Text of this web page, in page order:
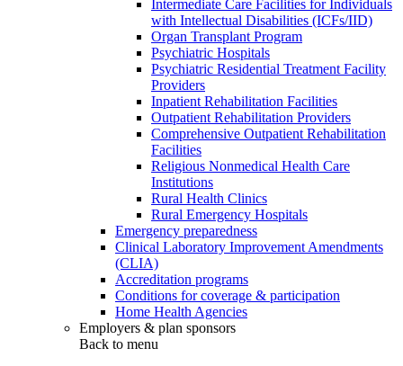
Intermediate Care Facilities for Individuals
with Intellectual Disabilities (ICFs/IID)
Organ Transplant Program
Psychiatric Hospitals
Psychiatric Residential Treatment Facility
Providers
Inpatient Rehabilitation Facilities
Outpatient Rehabilitation Providers
Comprehensive Outpatient Rehabilitation
Facilities
Religious Nonmedical Health Care
Institutions
Rural Health Clinics
Rural Emergency Hospitals
Emergency preparedness
Clinical Laboratory Improvement Amendments
(CLIA)
Accreditation programs
Conditions for coverage & participation
Home Health Agencies
Employers & plan sponsors
Back to menu